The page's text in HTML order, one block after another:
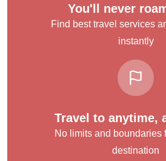
You'll never
Find best travel services
instantly
Travel to anytime,
No limits and boundaries
destination